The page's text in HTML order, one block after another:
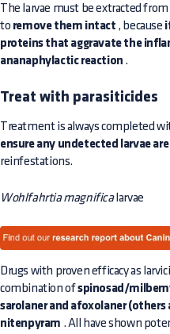
The larvae must be extracted
to remove them intact , because
proteins that aggravate the
ananaphylactic reaction .
Treat with parasiticides
Treatment is always completed
ensure any undetected larvae
reinfestations.
Wohlfahrtia magnificalarvae
Drugs with proven efficacy as
combination ofspinosad/
sarolaner and afoxolaner
nitenpyram . All have shown